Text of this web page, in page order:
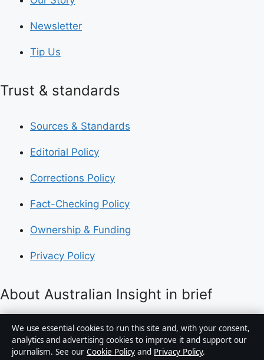
Newsletter
Tip Us
Trust & standards
Sources & Standards
Editorial Policy
Corrections Policy
Fact-Checking Policy
Ownership & Funding
Privacy Policy
About Australian Insight in brief
Australian Insight is an independent Australian digital
news publisher covering politics, business, technology,
world affairs and culture. Every article is drafted by a
We use essential cookies to run this site and, with your consent,
analytics and advertising cookies to improve it and support our
journalism. See our Cookie Policy and Privacy Policy.